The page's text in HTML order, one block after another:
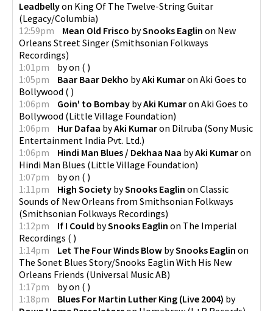
Leadbellyon King Of The Twelve-String Guitar
(Legacy/Columbia)
12:59pm
Mean Old Frisco bySnooks Eaglin on New
Orleans Street Singer (Smithsonian Folkways
Recordings)
1:01pm
byon ( )
1:05pm
Baar Baar Dekho byAki Kumaron Aki Goes to
Bollywood ( )
1:06pm
Goin' to Bombay byAki Kumaron Aki Goes to
Bollywood (Little Village Foundation)
1:06pm
Hur Dafaa byAki Kumaron Dilruba (Sony Music
Entertainment India Pvt. Ltd.)
1:06pm
Hindi Man Blues / Dekhaa Naa byAki Kumaron
Hindi Man Blues (Little Village Foundation)
1:07pm
byon ( )
1:11pm
High Society bySnooks Eaglin on Classic
Sounds of New Orleans from Smithsonian Folkways
(Smithsonian Folkways Recordings)
1:12pm
If I Could bySnooks Eaglin on The Imperial
Recordings ( )
1:14pm
Let The Four Winds Blow bySnooks Eaglin on
The Sonet Blues Story/Snooks Eaglin With His New
Orleans Friends (Universal Music AB)
1:17pm
byon ( )
1:18pm
Blues For Martin Luther King (Live 2004) by